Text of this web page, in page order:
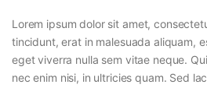
Lorem ipsum dolor sit amet,
tincidunt, erat in malesuada aliquam,
eget viverra nulla sem vitae neque.
nec enim nisi, in ultricies quam. Sed